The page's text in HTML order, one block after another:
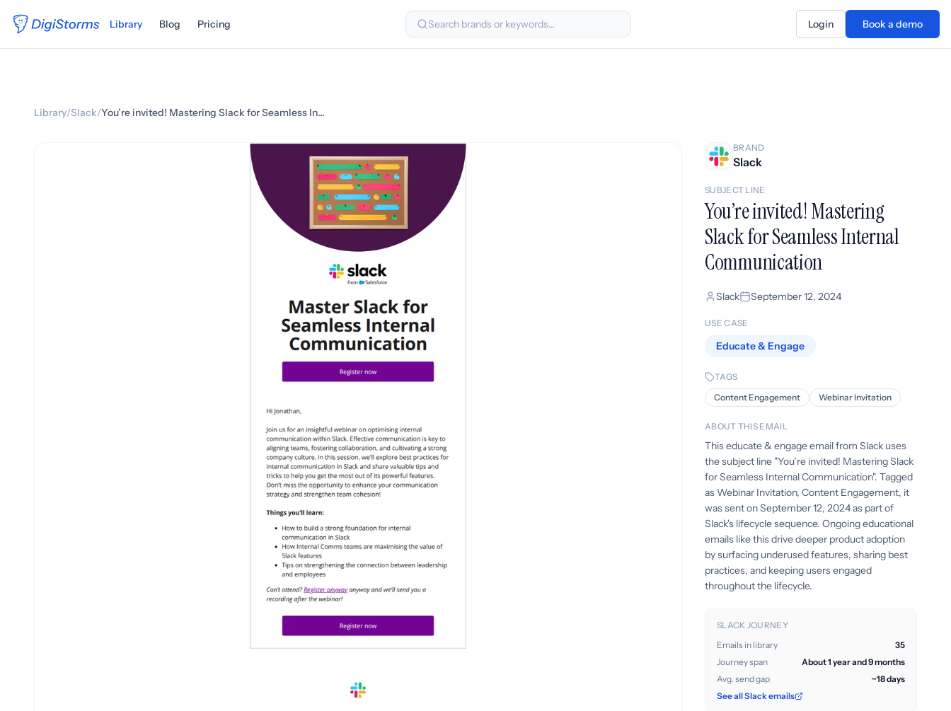
Library Blog Pricing Search brands or keywords… Login Book a demo
Library/Slack/ You’re invited! Mastering Slack for Seamless Internal Communication
BRAND
Slack
SUBJECT LINE
You’re invited! Mastering
Slack for Seamless Internal
Communication
Slack September 12, 2024
USE CASE
Educate & Engage
TAGS
Content Engagement
Webinar Invitation
ABOUT THIS EMAIL
This educate & engage email from Slack uses
the subject line "You’re invited! Mastering Slack
for Seamless Internal Communication". Tagged
as Webinar Invitation, Content Engagement, it
was sent on September 12, 2024 as part of
Slack's lifecycle sequence. Ongoing educational
emails like this drive deeper product adoption
by surfacing underused features, sharing best
practices, and keeping users engaged
throughout the lifecycle.
SLACK JOURNEY
Emails in library
35
Journey span
About 1 year and 9 months
Avg. send gap
~18 days
See all Slack emails